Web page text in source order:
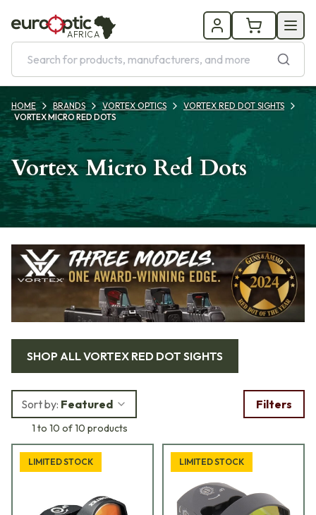
AFRICA
HOME BRANDS VORTEX OPTICS
VORTEX RED DOT SIGHTS
VORTEX MICRO RED DOTS
Vortex Micro Red Dots
SHOP ALLVORTEX RED DOT SIGHTS
Sort by: Featured
1 to 10 of 10 products
Filters
LIMITED STOCK LIMITED STOCK